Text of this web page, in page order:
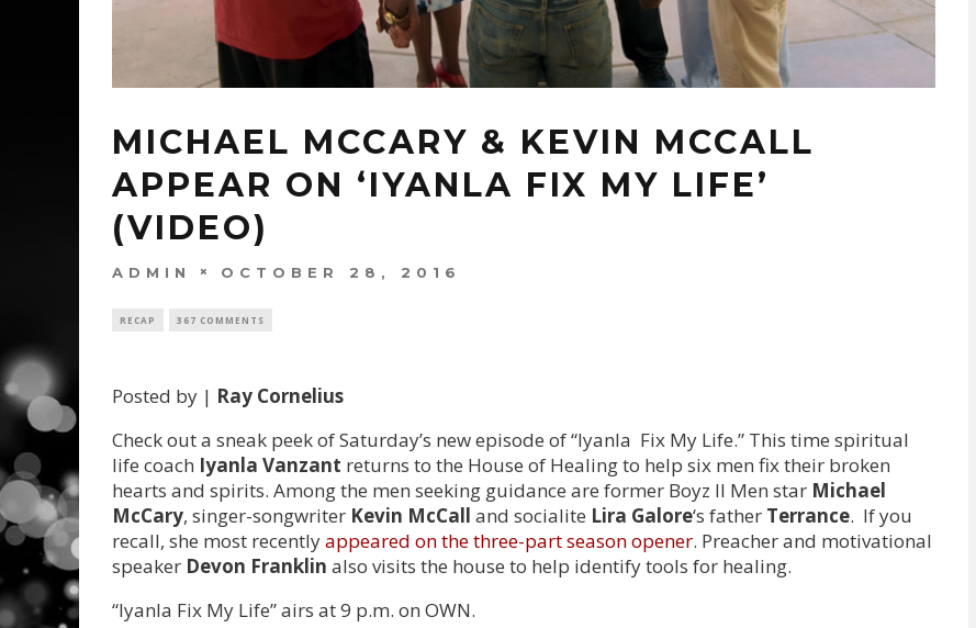
MICHAEL MCCARY & KEVIN MCCALL
APPEAR ON ‘IYANLA FIX MY LIFE’
(VIDEO)
ADMIN OCTOBER 28, 2016
RECAP 367 COMMENTS
Posted by | Ray Cornelius
Check out a sneak peek of Saturday’s new episode of “Iyanla Fix My Life.” This time spiritual
life coach Iyanla Vanzant returns to the House of Healing to help six men fix their broken
hearts and spirits. Among the men seeking guidance are former Boyz II Men star Michael
McCary, singer-songwriter Kevin McCall and socialite Lira Galore‘s father Terrance. If you
recall, she most recentlyappeared on the three-part season opener. Preacher and motivational
speaker Devon Franklin also visits the house to help identify tools for healing.
“Iyanla Fix My Life” airs at 9 p.m. on OWN.